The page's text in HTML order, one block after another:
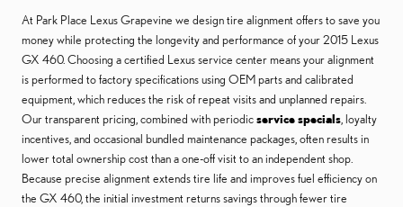
At Park Place Lexus Grapevine we design tire alignment offers to save you
money while protecting the longevity and performance of your 2015 Lexus
GX 460. Choosing a certified Lexus service center means your alignment
is performed to factory specifications using OEM parts and calibrated
equipment, which reduces the risk of repeat visits and unplanned repairs.
Our transparent pricing, combined with periodicservice specials, loyalty
incentives, and occasional bundled maintenance packages, often results in
lower total ownership cost than a one-off visit to an independent shop.
Because precise alignment extends tire life and improves fuel efficiency on
the GX 460, the initial investment returns savings through fewer tire